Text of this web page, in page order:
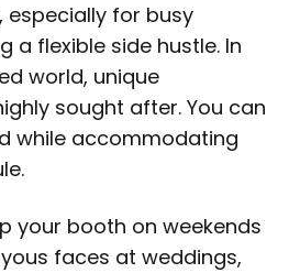
for busy
a flexible side hustle. In
world, unique
sought after. You can
while accommodating
your booth on weekends
faces at weddings,